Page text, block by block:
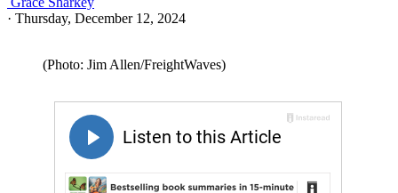
· Thursday, December 12, 2024
(Photo: Jim Allen/FreightWaves)